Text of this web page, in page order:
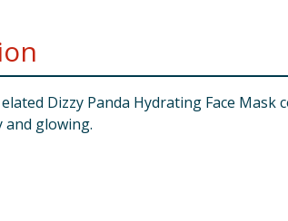
Dizzy Panda Hydrating Face
and glowing.